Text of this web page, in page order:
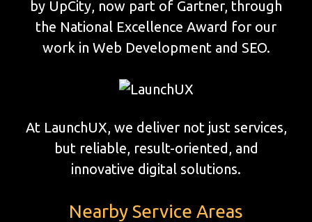
by UpCity, now part of Gartner, through
the National Excellence Award for our
work in Web Development and SEO.
At LaunchUX, we deliver not just services,
but reliable, result-oriented, and
innovative digital solutions.
Nearby Service Areas